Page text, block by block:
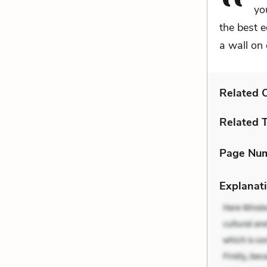
the best
a wall on
Related
Related
Page